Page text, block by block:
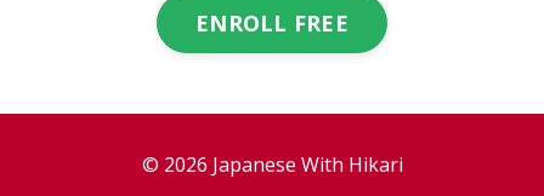
ENROLL FREE
© 2026 Japanese With Hikari